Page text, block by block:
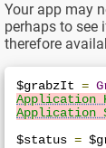
Your app may
perhaps to see
therefore
$grabzIt =
Application
Application
$status =